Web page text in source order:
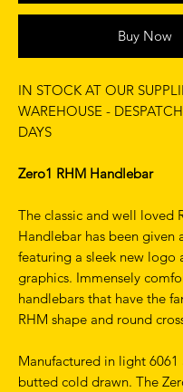
Buy Now
IN STOCK AT OUR
WAREHOUSE -
DAYS
Zero1 RHM Handlebar
The classic and well loved
Handlebar has been given
featuring a sleek new logo
graphics. Immensely
handlebars that have the
RHM shape and round
Manufactured in light
butted cold drawn. The